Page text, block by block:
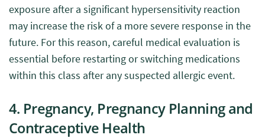
exposure after a significant hypersensitivity reaction
may increase the risk of a more severe response in the
future. For this reason, careful medical evaluation is
essential before restarting or switching medications
within this class after any suspected allergic event.
4. Pregnancy, Pregnancy Planning and
Contraceptive Health